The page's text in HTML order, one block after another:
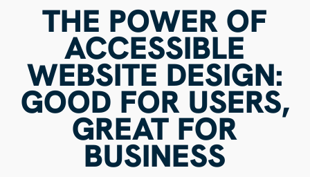
THE POWER OF
ACCESSIBLE
WEBSITE DESIGN:
GOOD FOR USERS,
GREAT FOR
BUSINESS